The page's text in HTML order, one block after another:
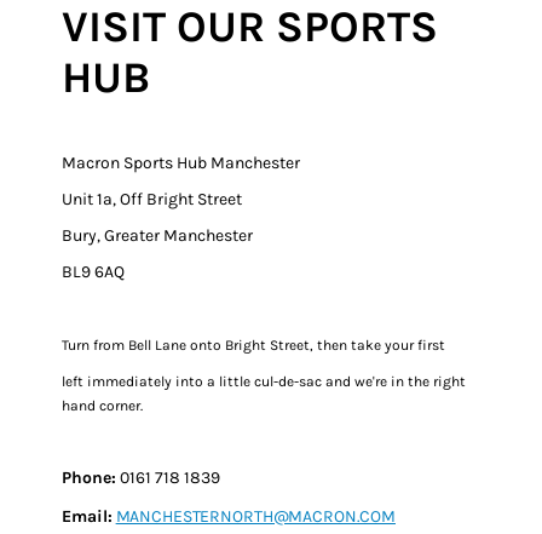
VISIT OUR SPORTS
HUB
Macron Sports Hub Manchester
Unit 1a, Off Bright Street
Bury, Greater Manchester
BL9 6AQ
Turn from Bell Lane onto Bright Street, then take your first
left immediately into a little cul-de-sac and we're in the right
hand corner.​​
Phone: 0161 718 1839
Email: MANCHESTERNORTH@MACRON.COM